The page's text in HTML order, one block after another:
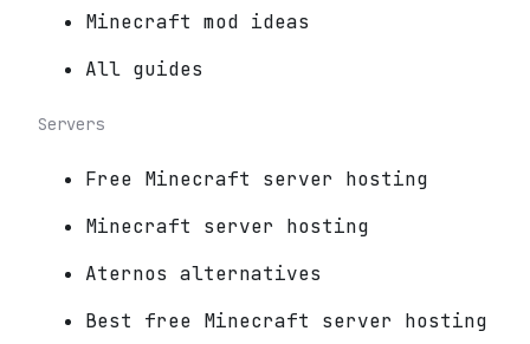
Minecraft mod ideas
All guides
Servers
Free Minecraft server hosting
Minecraft server hosting
Aternos alternatives
Best free Minecraft server hosting